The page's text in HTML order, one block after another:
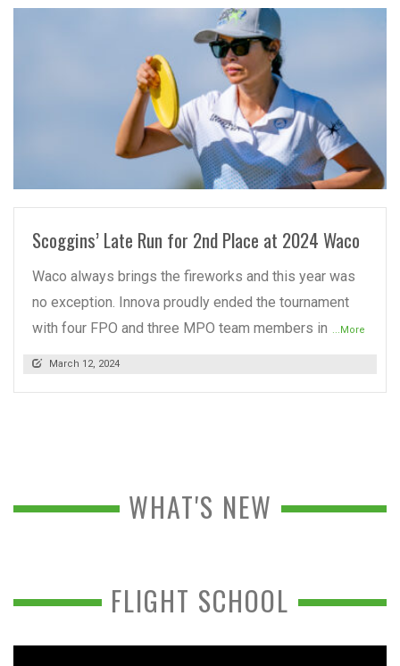
READ MORE
Scoggins’ Late Run for 2nd Place at 2024 Waco
Waco always brings the fireworks and this year was
no exception. Innova proudly ended the tournament
with four FPO and three MPO team members in ...More
March 12, 2024
WHAT'S NEW
FLIGHT SCHOOL